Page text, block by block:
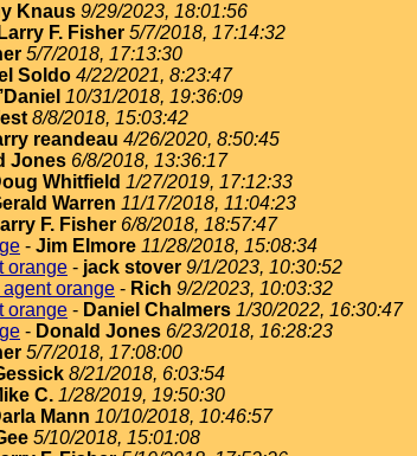
Knaus 9/29/2023, 18:01:56
Larry F. Fisher 5/7/2018, 17:14:32
5/7/2018, 17:13:30
Soldo 4/22/2021, 8:23:47
10/31/2018, 19:36:09
8/8/2018, 15:03:42
reandeau 4/26/2020, 8:50:45
Jones 6/8/2018, 13:36:17
Whitfield 1/27/2019, 17:12:33
Warren 11/17/2018, 11:04:23
F. Fisher 6/8/2018, 18:57:47
- Jim Elmore 11/28/2018, 15:08:34
orange - jack stover 9/1/2023, 10:30:52
orange - Rich 9/2/2023, 10:03:32
orange - Daniel Chalmers 1/30/2022, 16:30:47
- Donald Jones 6/23/2018, 16:28:23
5/7/2018, 17:08:00
8/21/2018, 6:03:54
C. 1/28/2019, 19:50:30
Mann 10/10/2018, 10:46:57
5/10/2018, 15:01:08